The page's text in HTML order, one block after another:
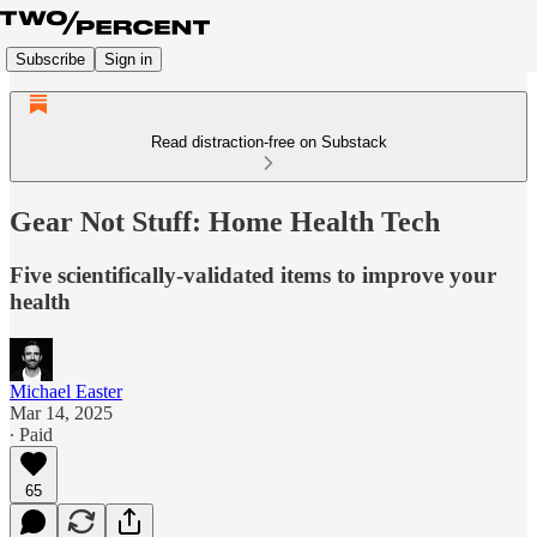
Subscribe Sign in
Read distraction-free on Substack
Gear Not Stuff: Home Health Tech
Five scientifically-validated items to improve your
health
Michael Easter
Mar 14, 2025
∙ Paid
65